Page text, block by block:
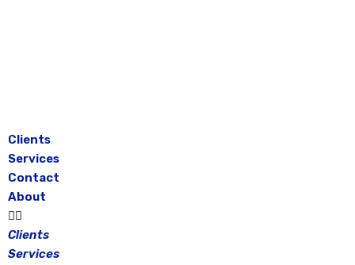
Clients
Services
Contact
About
Clients
Services